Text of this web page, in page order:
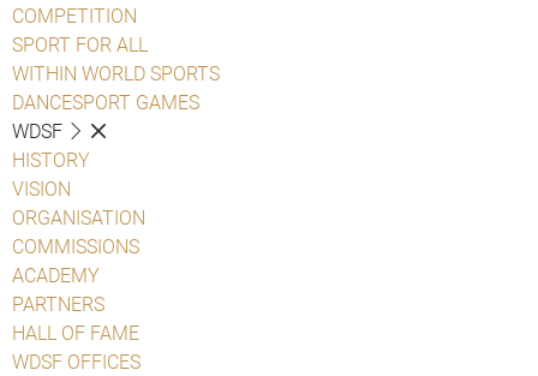
COMPETITION
SPORT FOR ALL
WITHIN WORLD SPORTS
DANCESPORT GAMES
WDSF
HISTORY
VISION
ORGANISATION
COMMISSIONS
ACADEMY
PARTNERS
HALL OF FAME
WDSF OFFICES